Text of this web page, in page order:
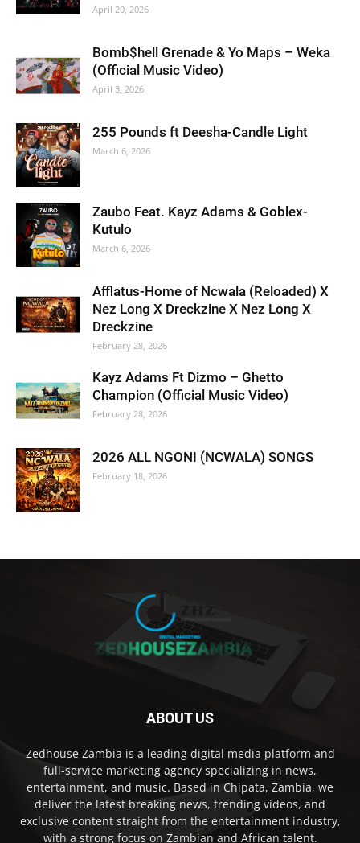
April 20, 2026
Bomb$hell Grenade & Yo Maps – Weka
(Official Music Video)
April 3, 2026
255 Pounds ft Deesha-Candle Light
March 6, 2026
Zaubo Feat. Kayz Adams & Goblex-
Kutulo
March 6, 2026
Afflatus-Home of Ncwala (Reloaded) X
Nez Long X Dreckzine X Nez Long X
Dreckzine
February 28, 2026
Kayz Adams Ft Dizmo – Ghetto
Champion (Official Music Video)
February 28, 2026
2026 ALL NGONI (NCWALA) SONGS
February 18, 2026
ABOUT US
Zedhouse Zambia is a leading digital media platform and
full-service marketing agency specializing in news,
entertainment, and music. Based in Chipata, Zambia, we
deliver the latest breaking news, trending videos, and
exclusive content straight from the entertainment industry,
with a strong focus on Zambian and African talent.